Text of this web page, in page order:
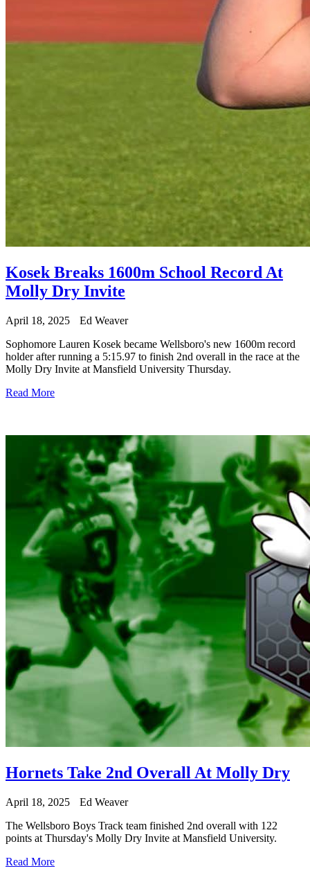
Kosek Breaks 1600m School Record At
Molly Dry Invite
April 18, 2025
Ed Weaver
Sophomore Lauren Kosek became Wellsboro's new 1600m record
holder after running a 5:15.97 to finish 2nd overall in the race at the
Molly Dry Invite at Mansfield University Thursday.
Read More
Hornets Take 2nd Overall At Molly Dry
April 18, 2025
Ed Weaver
The Wellsboro Boys Track team finished 2nd overall with 122
points at Thursday's Molly Dry Invite at Mansfield University.
Read More